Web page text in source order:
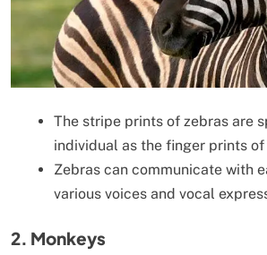
The stripe prints of zebras are
individual as the finger prints of
Zebras can communicate with
various voices and vocal
2. Monkeys